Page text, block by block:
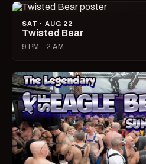
SAT · AUG 22
Twisted Bear
9 PM – 2 AM